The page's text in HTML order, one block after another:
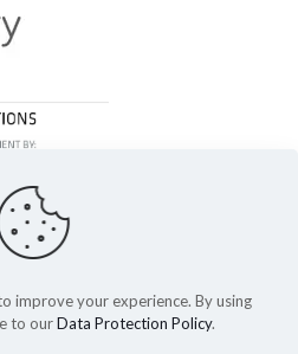
Pvt. Ltd | All Rights Reserved
improve your experience. By using
to ourData Protection Policy.